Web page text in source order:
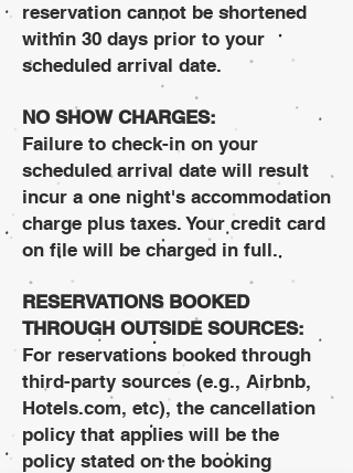
reservation cannot be shortened
within 30 days prior to your
scheduled arrival date.
NO SHOW CHARGES:
Failure to check-in on your
scheduled arrival date will result
incur a one night's accommodation
charge plus taxes. Your credit card
on file will be charged in full.
RESERVATIONS BOOKED
THROUGH OUTSIDE SOURCES:
For reservations booked through
third-party sources (e.g., Airbnb,
Hotels.com, etc), the cancellation
policy that applies will be the
policy stated on the booking